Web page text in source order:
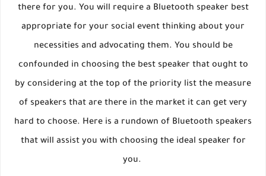
there for you. You will require a Bluetooth speaker best
appropriate for your social event thinking about your
necessities and advocating them. You should be
confounded in choosing the best speaker that ought to
by considering at the top of the priority list the measure
of speakers that are there in the market it can get very
hard to choose. Here is a rundown of Bluetooth speakers
that will assist you with choosing the ideal speaker for
you.